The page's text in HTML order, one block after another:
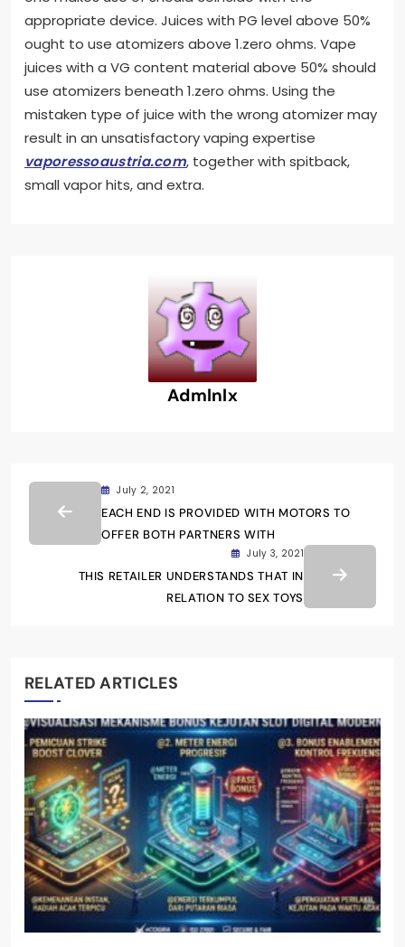
appropriate device. Juices with PG level above 50%
ought to use atomizers above 1.zero ohms. Vape
juices with a VG content material above 50% should
use atomizers beneath 1.zero ohms. Using the
mistaken type of juice with the wrong atomizer may
result in an unsatisfactory vaping expertise
vaporessoaustria.com, together with spitback,
small vapor hits, and extra.
Admlnlx
July 2, 2021
EACH END IS PROVIDED WITH MOTORS TO
OFFER BOTH PARTNERS WITH
July 3, 2021
THIS RETAILER UNDERSTANDS THAT IN
RELATION TO SEX TOYS
RELATED ARTICLES